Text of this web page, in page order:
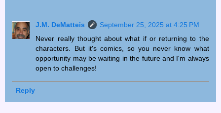
J.M. DeMatteis
September 25, 2025 at 4:25 PM
Never really thought about what if or returning to the
characters. But it's comics, so you never know what
opportunity may be waiting in the future and I'm always
open to challenges!
Reply